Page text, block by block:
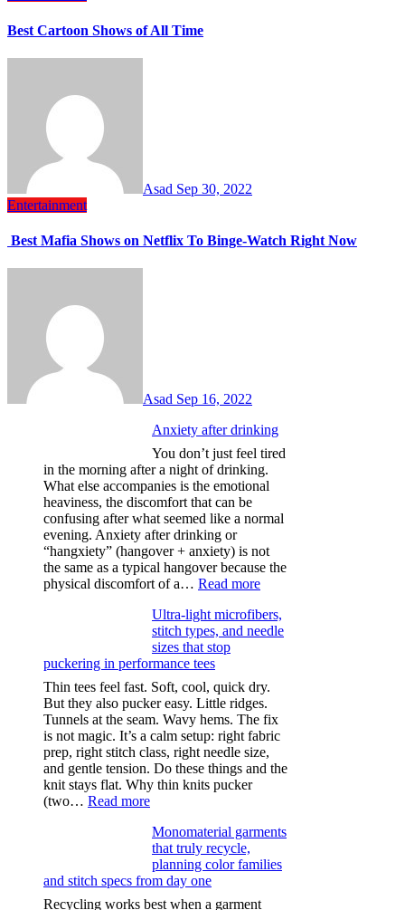
Best Cartoon Shows of All Time
Asad Sep 30, 2022
Entertainment
Best Mafia Shows on Netflix To Binge-Watch Right Now
Asad Sep 16, 2022
Anxiety after drinking
You don’t just feel tired
in the morning after a night of drinking.
What else accompanies is the emotional
heaviness, the discomfort that can be
confusing after what seemed like a normal
evening. Anxiety after drinking or
“hangxiety” (hangover + anxiety) is not
the same as a typical hangover because the
physical discomfort of a… Read more:
after
drinking
Ultra-light microfibers,
stitch types, and needle
sizes that stop
puckering in performance tees
Thin tees feel fast. Soft, cool, quick dry.
But they also pucker easy. Little ridges.
Tunnels at the seam. Wavy hems. The fix
is not magic. It’s a calm setup: right fabric
prep, right stitch class, right needle size,
and gentle tension. Do these things and the
knit stays flat. Why thin knits pucker
(two… Read more:
light
microfibers,
stitch
types,
and
Monomaterial garments
that truly recycle,
planning color families
and stitch specs from day one
Recycling works best when a garment